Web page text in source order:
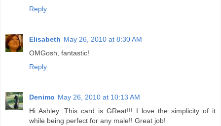
Reply
Elisabeth May 26, 2010 at 8:30 AM
OMGosh, fantastic!
Reply
Denimo May 26, 2010 at 10:13 AM
Hi Ashley. This card is GReat!!! I love the simplicity of it
while being perfect for any male!! Great job!